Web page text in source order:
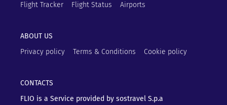
Flight Tracker
Flight Status Airports
ABOUT US
Privacy policy
Terms & Conditions Cookie policy
CONTACTS
FLIO is a Service provided by sostravel S.p.a